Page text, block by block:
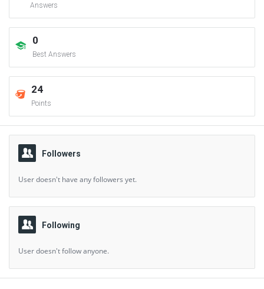
Answers
0
Best Answers
24
Points
Followers
User doesn't have any followers yet.
Following
User doesn't follow anyone.